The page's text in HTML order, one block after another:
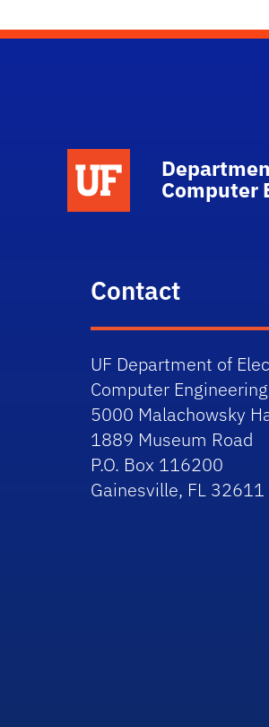
Computer
Contact
UF Department of
Computer Engineering
5000 Malachowsky
1889 Museum Road
P.O. Box 116200
Gainesville, FL 32611